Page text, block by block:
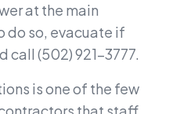
at the main
do so, evacuate if
call (502) 921-3777.
is one of the few